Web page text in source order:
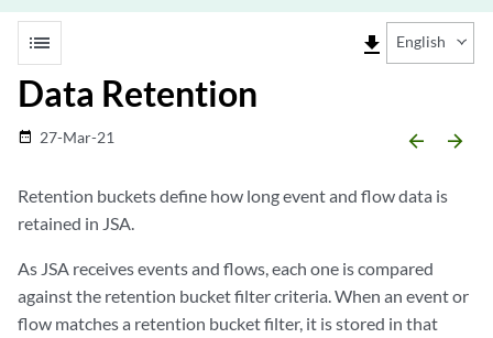
list file_download English
Data Retention
date_range 27-Mar-21 arrow_backward arrow_forward
Retention buckets define how long event and flow data is
retained in JSA.
As JSA receives events and flows, each one is compared
against the retention bucket filter criteria. When an event or
flow matches a retention bucket filter, it is stored in that